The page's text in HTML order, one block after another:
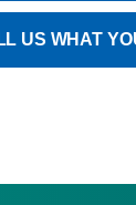
US WHAT